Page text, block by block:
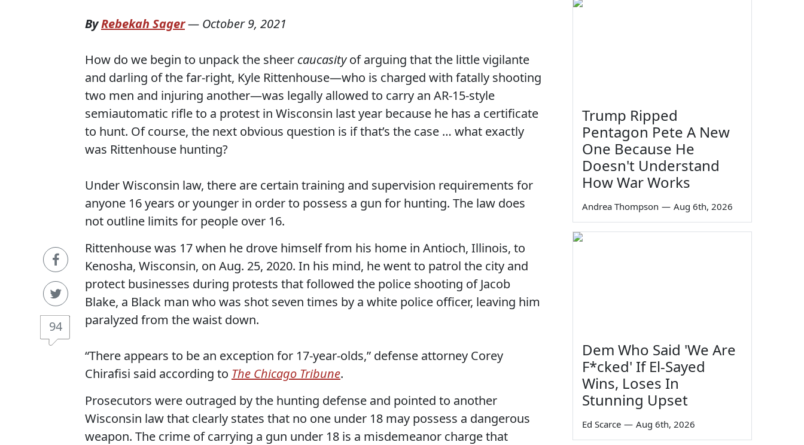
94
ByRebekah Sager— October 9, 2021
How do we begin to unpack the sheer caucasityof arguing that the little vigilante
and darling of the far-right, Kyle Rittenhouse—who is charged with fatally shooting
two men and injuring another—was legally allowed to carry an AR-15-style
semiautomatic rifle to a protest in Wisconsin last year because he has a certificate
to hunt. Of course, the next obvious question is if that’s the case … what exactly
was Rittenhouse hunting?
Under Wisconsin law, there are certain training and supervision requirements for
anyone 16 years or younger in order to possess a gun for hunting. The law does
not outline limits for people over 16.
Rittenhouse was 17 when he drove himself from his home in Antioch, Illinois, to
Kenosha, Wisconsin, on Aug. 25, 2020. In his mind, he went to patrol the city and
protect businesses during protests that followed the police shooting of Jacob
Blake, a Black man who was shot seven times by a white police officer, leaving him
paralyzed from the waist down.
“There appears to be an exception for 17-year-olds,” defense attorney Corey
Chirafisi said according to The Chicago Tribune.
Prosecutors were outraged by the hunting defense and pointed to another
Wisconsin law that clearly states that no one under 18 may possess a dangerous
weapon. The crime of carrying a gun under 18 is a misdemeanor charge that
Trump Ripped
Pentagon Pete A New
One Because He
Doesn't Understand
How War Works
Andrea Thompson — Aug 6th, 2026
Dem Who Said 'We Are
F*cked' If El-Sayed
Wins, Loses In
Stunning Upset
Ed Scarce — Aug 6th, 2026